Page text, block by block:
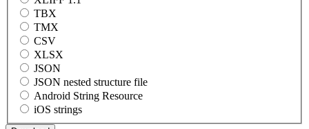
TBX
TMX
CSV
XLSX
JSON
JSON nested structure file
Android String Resource
iOS strings